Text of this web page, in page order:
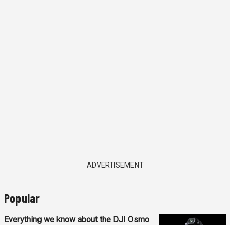
ADVERTISEMENT
Popular
Everything we know about the DJI Osmo